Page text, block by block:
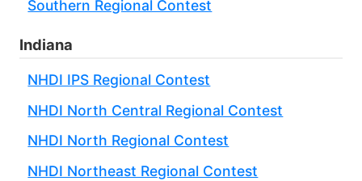
Southern Regional Contest
Indiana
NHDI IPS Regional Contest
NHDI North Central Regional Contest
NHDI North Regional Contest
NHDI Northeast Regional Contest